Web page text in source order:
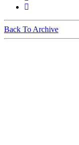
Back To Archive